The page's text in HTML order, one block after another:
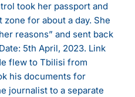
took her passport and
for about a day. She
reasons” and sent back
5th April, 2023. Link
flew to Tbilisi from
his documents for
journalist to a separate